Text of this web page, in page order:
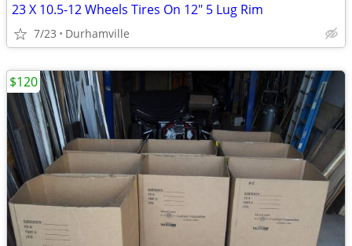
23 X 10.5-12 Wheels Tires On 12" 5 Lug Rim
7/23 Durhamville
$120